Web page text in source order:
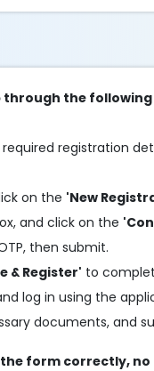
through the
registration
on the 'New
and click on the
then submit.
& Register' to
log in using the
documents, and
form correctly,